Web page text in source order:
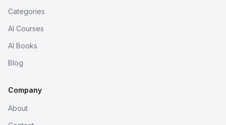
Categories
AI Courses
AI Books
Blog
Company
About